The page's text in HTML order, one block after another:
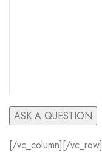
[/vc_column][/vc_row]